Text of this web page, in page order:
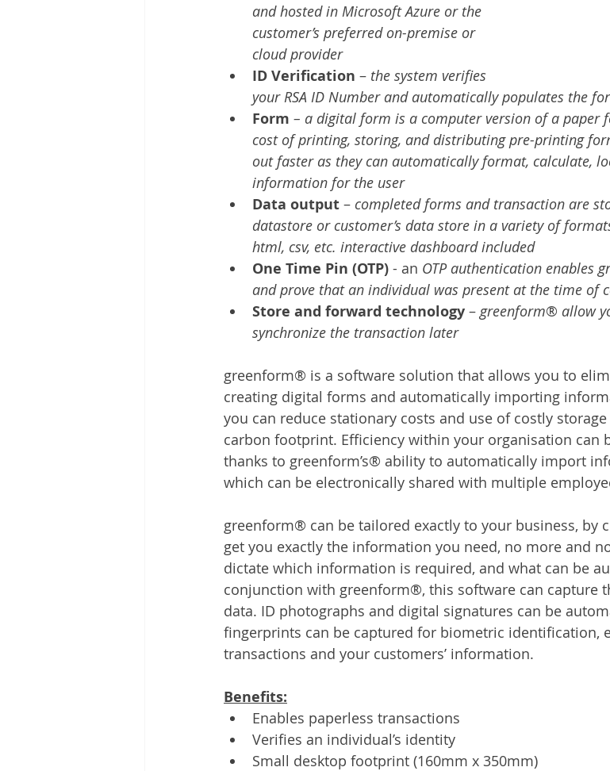
and hosted in Microsoft Azure or the
customer’s preferred on-premise or
cloud provider
ID Verification – the system verifies
your RSA ID Number and automatically populates the
Form – a digital form is a computer version of a paper
cost of printing, storing, and distributing pre-printing
out faster as they can automatically format, calculate,
information for the user
Data output – completed forms and transaction are
datastore or customer’s data store in a variety of
html, csv, etc. interactive dashboard included
One Time Pin (OTP) - an OTP authentication enables
and prove that an individual was present at the time of
Store and forward technology – greenform® allow
synchronize the transaction later
greenform® is a software solution that allows you to
creating digital forms and automatically importing
you can reduce stationary costs and use of costly
carbon footprint. Efficiency within your organisation can
thanks to greenform’s® ability to automatically import
which can be electronically shared with multiple
greenform® can be tailored exactly to your business, by
get you exactly the information you need, no more and
dictate which information is required, and what can be
conjunction with greenform®, this software can capture
data. ID photographs and digital signatures can be
fingerprints can be captured for biometric identification,
transactions and your customers’ information.
Benefits:
Enables paperless transactions
Verifies an individual’s identity
Small desktop footprint (160mm x 350mm)